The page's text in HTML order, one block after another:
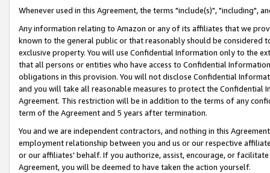
Whenever used in this Agreement, the terms "include(s)", "including",
Any information relating to Amazon or any of its affiliates that we
known to the general public or that reasonably should be considered
exclusive property. You will use Confidential Information only to the
that all persons or entities who have access to Confidential
obligations in this provision. You will not disclose Confidential
and you will take all reasonable measures to protect the Confidential
Agreement. This restriction will be in addition to the terms of any
term of the Agreement and 5 years after termination.
You and we are independent contractors, and nothing in this
employment relationship between you and us or our respective
or our affiliates' behalf. If you authorize, assist, encourage, or
Agreement, you will be deemed to have taken the action yourself.